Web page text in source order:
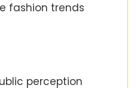
fashion trends
perception